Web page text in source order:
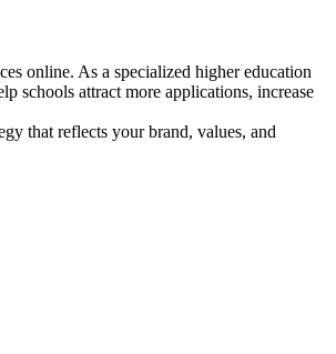
online. As a specialized higher education
schools attract more applications, increase
that reflects your brand, values, and